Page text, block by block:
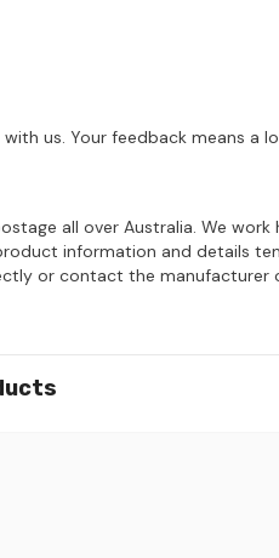
us. Your feedback means a
all over Australia. We
information and details
or contact the